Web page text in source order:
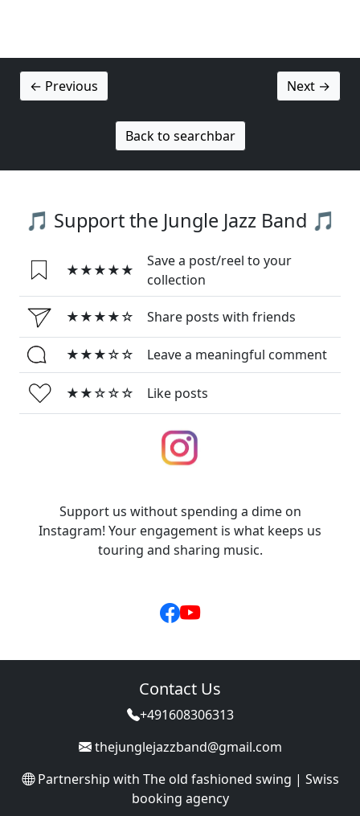
← Previous Next →
Back to searchbar
🎵 Support the Jungle Jazz Band 🎵
★★★★★
Save a post/reel to your
collection
★★★★☆ Share posts with friends
★★★☆☆ Leave a meaningful comment
★★☆☆☆ Like posts
Support us without spending a dime on
Instagram! Your engagement is what keeps us
touring and sharing music.
Contact Us
+491608306313
thejunglejazzband@gmail.com
Partnership with The old fashioned swing | Swiss
booking agency